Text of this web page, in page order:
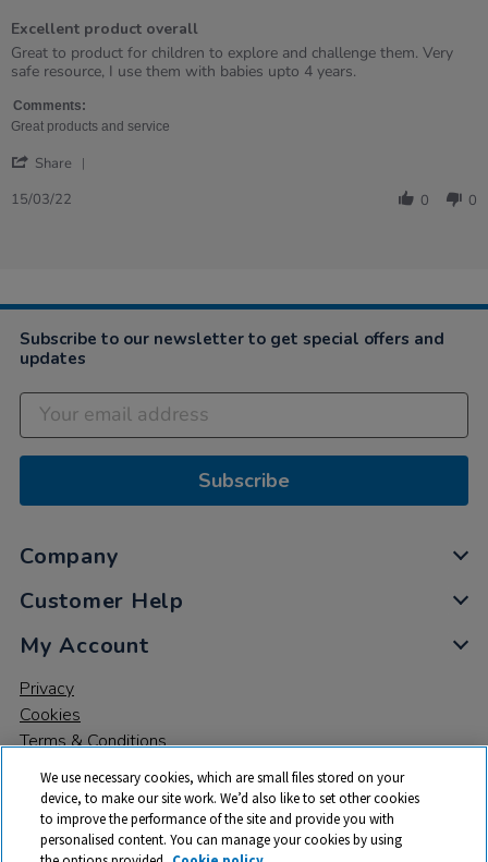
5
rating
Excellent product overall
Review
by
on
15
2022
review
stating
product
overall
Great to product for children to explore and challenge them. Very
safe resource, I use them with babies upto 4 years.
Comments:
Great products and service
Share
2022
15/03/22 0 0
Subscribe to our newsletter to get special offers and
updates
Subscribe
Company
Customer Help
My Account
Privacy
Cookies
Terms & Conditions
We use necessary cookies, which are small files stored on your
device, to make our site work. We’d also like to set other cookies
to improve the performance of the site and provide you with
personalised content. You can manage your cookies by using